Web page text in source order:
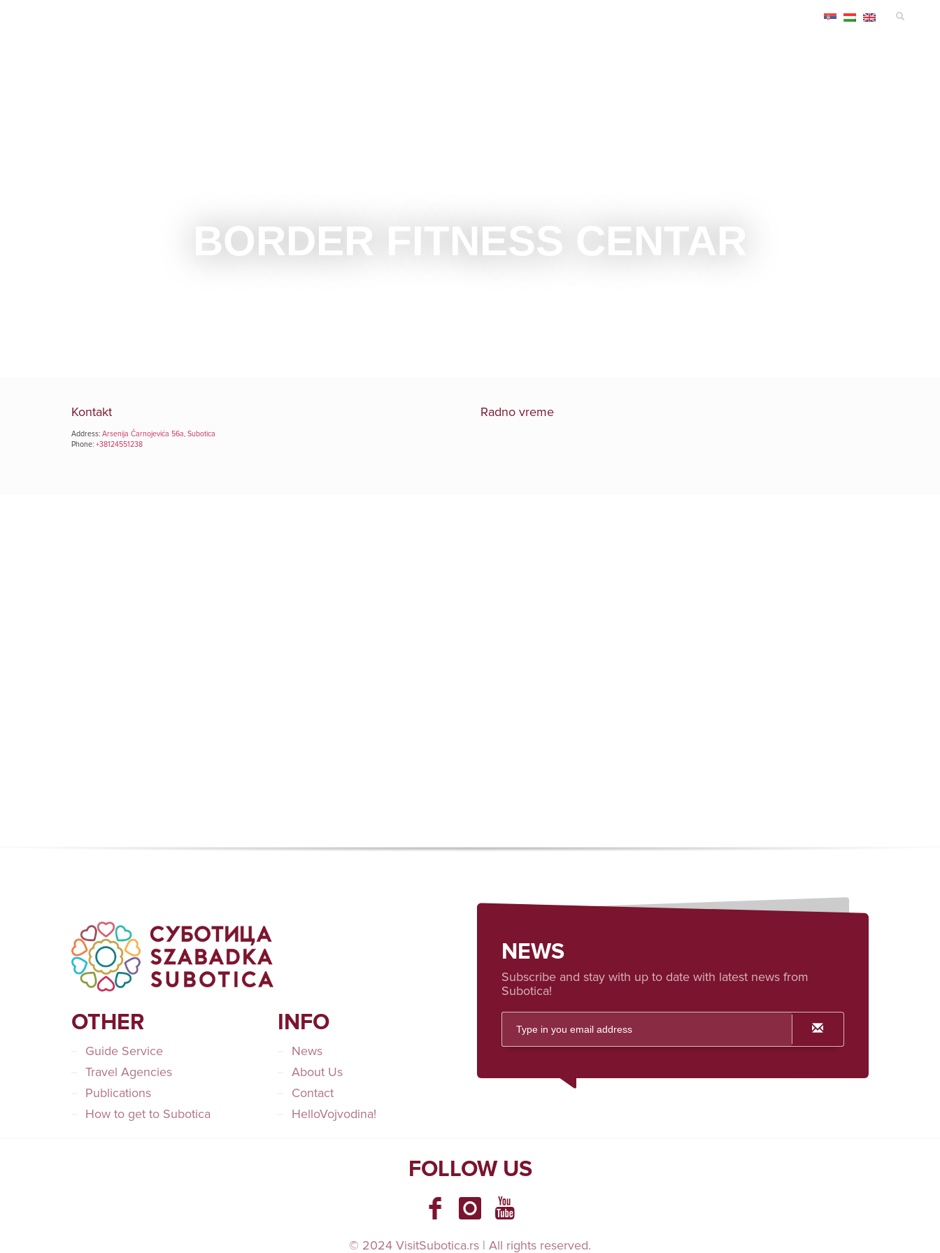
BORDER FITNESS CENTAR
Kontakt
Address: Arsenija Čarnojevića 56a, Subotica
Phone: +38124551238
Radno vreme
OTHER
Guide Service
Travel Agencies
Publications
How to get to Subotica
INFO
News
About Us
Contact
HelloVojvodina!
NEWS
Subscribe and stay with up to date with latest news from
Subotica!
FOLLOW US
© 2024 VisitSubotica.rs | All rights reserved.